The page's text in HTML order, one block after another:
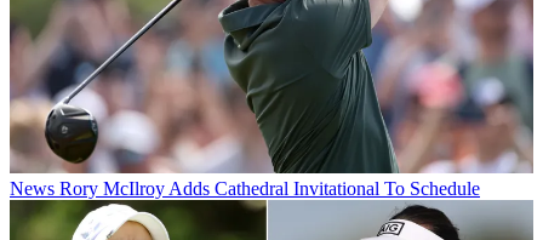
News Rory McIlroy Adds Cathedral Invitational To Schedule